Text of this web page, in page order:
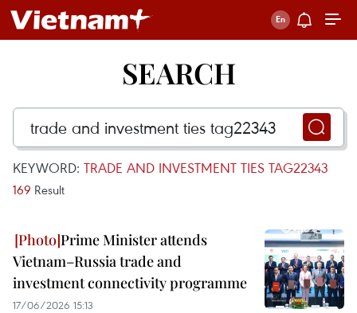
SEARCH
KEYWORD: TRADE AND INVESTMENT TIES TAG22343
169 Result
Prime Minister attends
Vietnam–Russia trade and
investment connectivity programme
17/06/2026 15:13